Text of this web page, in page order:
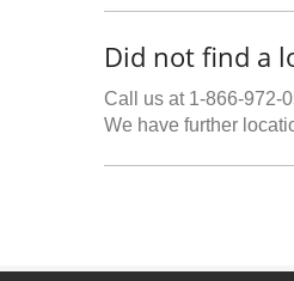
Did not find a
Call us at 1-866-972-
We have further